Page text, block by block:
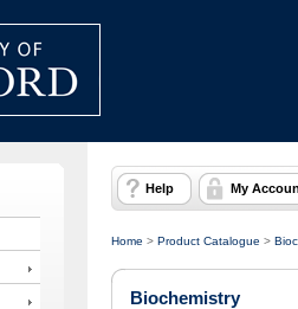
Help My
Home > Product Catalogue >
Biochemistry